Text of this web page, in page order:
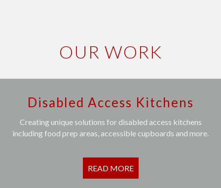
OUR WORK
Disabled Access Kitchens
Creating unique solutions for disabled access kitchens
including food prep areas, accessible cupboards and more.
READ MORE